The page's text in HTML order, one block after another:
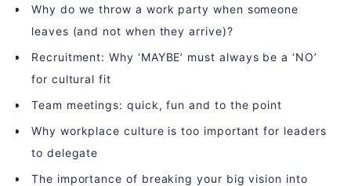
Why do we throw a work party when someone
leaves (and not when they arrive)?
Recruitment: Why ‘MAYBE’ must always be a ‘NO’
for cultural fit
Team meetings: quick, fun and to the point
Why workplace culture is too important for leaders
to delegate
The importance of breaking your big vision into